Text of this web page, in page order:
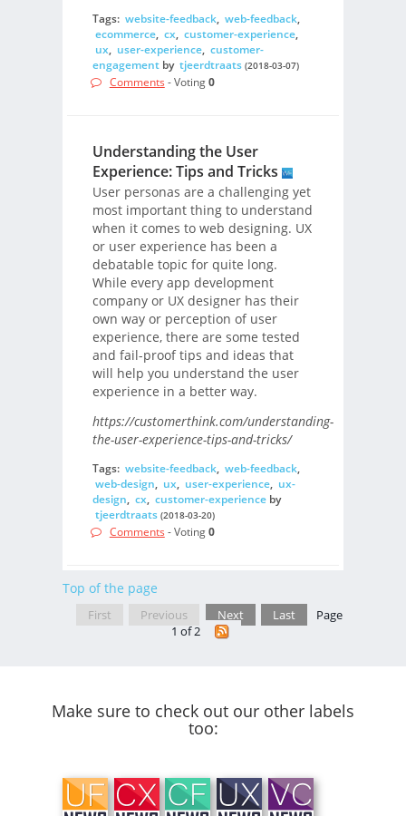
Tags: website-feedback, web-feedback,
ecommerce, cx, customer-experience,
ux, user-experience, customer-
engagementby tjeerdtraats (2018-03-07)
Comments - Voting0
Understanding the User
Experience: Tips and Tricks
User personas are a challenging yet
most important thing to understand
when it comes to web designing. UX
or user experience has been a
debatable topic for quite long.
While every app development
company or UX designer has their
own way or perception of user
experience, there are some tested
and fail-proof tips and ideas that
will help you understand the user
experience in a better way.
https://customerthink.com/understanding-
the-user-experience-tips-and-tricks/
Tags: website-feedback, web-feedback,
web-design, ux, user-experience, ux-
design, cx, customer-experienceby
tjeerdtraats (2018-03-20)
Comments - Voting0
Top of the page
First Previous Next Last
Page
1 of 2
Make sure to check out our other labels
too: